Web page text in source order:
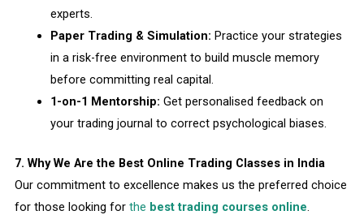
experts.
Paper Trading & Simulation: Practice your strategies
in a risk-free environment to build muscle memory
before committing real capital.
1-on-1 Mentorship: Get personalised feedback on
your trading journal to correct psychological biases.
7. Why We Are the Best Online Trading Classes in India
Our commitment to excellence makes us the preferred choice
for those looking for the best trading courses online.